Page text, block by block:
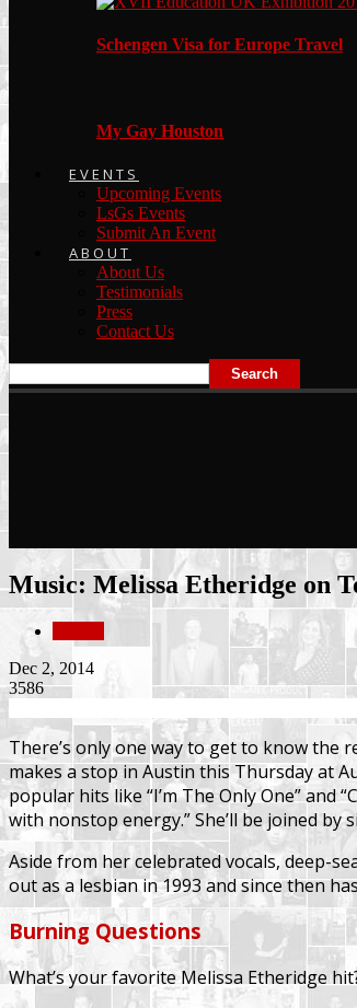
Schengen Visa for Europe Travel
My Gay Houston
EVENTS
Upcoming Events
LsGs Events
Submit An Event
ABOUT
About Us
Testimonials
Press
Contact Us
Music: Melissa Etheridge on
Dec 2, 2014
3586
There’s only one way to get to know the
makes a stop in Austin this Thursday at
popular hits like “I’m The Only One”
with nonstop energy.” She’ll be joined
Aside from her celebrated vocals, deep-
out as a lesbian in 1993 and since then
Burning Questions
What’s your favorite Melissa Etheridge